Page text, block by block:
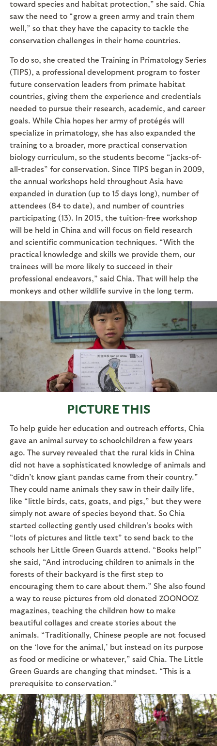
toward species and habitat protection,” she said. Chia
saw the need to “grow a green army and train them
well,” so that they have the capacity to tackle the
conservation challenges in their home countries.
To do so, she created the Training in Primatology Series
(TIPS), a professional development program to foster
future conservation leaders from primate habitat
countries, giving them the experience and credentials
needed to pursue their research, academic, and career
goals. While Chia hopes her army of protégés will
specialize in primatology, she has also expanded the
training to a broader, more practical conservation
biology curriculum, so the students become “jacks-of-
all-trades” for conservation. Since TIPS began in 2009,
the annual workshops held throughout Asia have
expanded in duration (up to 15 days long), number of
attendees (84 to date), and number of countries
participating (13). In 2015, the tuition-free workshop
will be held in China and will focus on field research
and scientific communication techniques. “With the
practical knowledge and skills we provide them, our
trainees will be more likely to succeed in their
professional endeavors,” said Chia. That will help the
monkeys and other wildlife survive in the long term.
PICTURE THIS
To help guide her education and outreach efforts, Chia
gave an animal survey to schoolchildren a few years
ago. The survey revealed that the rural kids in China
did not have a sophisticated knowledge of animals and
“didn’t know giant pandas came from their country.”
They could name animals they saw in their daily life,
like “little birds, cats, goats, and pigs,” but they were
simply not aware of species beyond that. So Chia
started collecting gently used children’s books with
“lots of pictures and little text” to send back to the
schools her Little Green Guards attend. “Books help!”
she said, “And introducing children to animals in the
forests of their backyard is the first step to
encouraging them to care about them.” She also found
a way to reuse pictures from old donated ZOONOOZ
magazines, teaching the children how to make
beautiful collages and create stories about the
animals. “Traditionally, Chinese people are not focused
on the ‘love for the animal,’ but instead on its purpose
as food or medicine or whatever,” said Chia. The Little
Green Guards are changing that mindset. “This is a
prerequisite to conservation.”